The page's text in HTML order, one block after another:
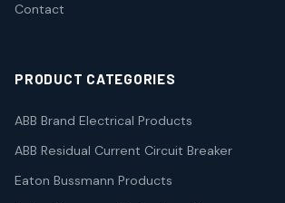
Contact
PRODUCT CATEGORIES
ABB Brand Electrical Products
ABB Residual Current Circuit Breaker
Eaton Bussmann Products